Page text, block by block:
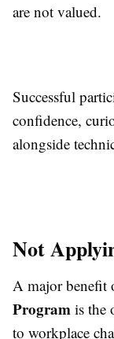
are not valued.
Successful
confidence,
alongside
Not
A major benefit
Program is the
to workplace